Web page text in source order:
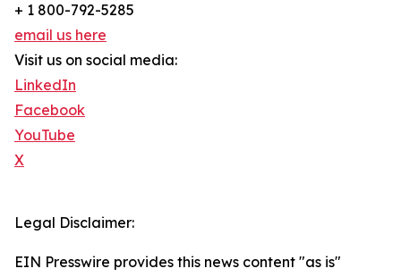
+ 1 800-792-5285
email us here
Visit us on social media:
LinkedIn
Facebook
YouTube
X
Legal Disclaimer:
EIN Presswire provides this news content "as is"